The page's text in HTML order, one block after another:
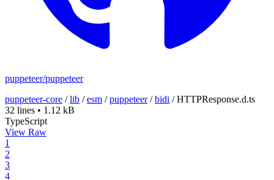
puppeteer/puppeteer
puppeteer-core /lib /esm /puppeteer/bidi /HTTPResponse.d.ts
32 lines • 1.12 kB
TypeScript
View Raw
1
2
3
4